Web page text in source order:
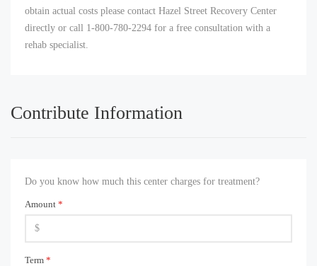
obtain actual costs please contact Hazel Street Recovery Center
directly or call 1-800-780-2294 for a free consultation with a
rehab specialist.
Contribute Information
Do you know how much this center charges for treatment?
Amount *
Term *